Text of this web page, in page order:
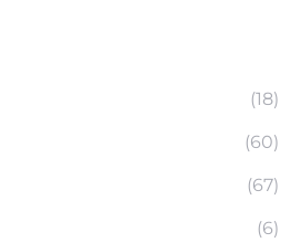
(18)
(60)
(67)
(6)